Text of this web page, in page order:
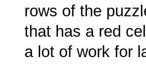
rows of the
that has a red
a lot of work for